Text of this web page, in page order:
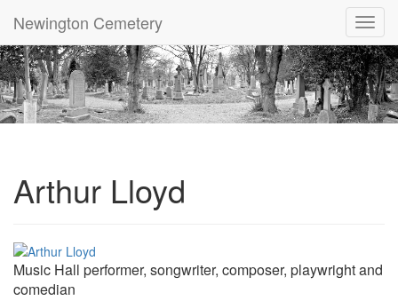
Newington Cemetery
Arthur Lloyd
Music Hall performer, songwriter, composer, playwright and
comedian